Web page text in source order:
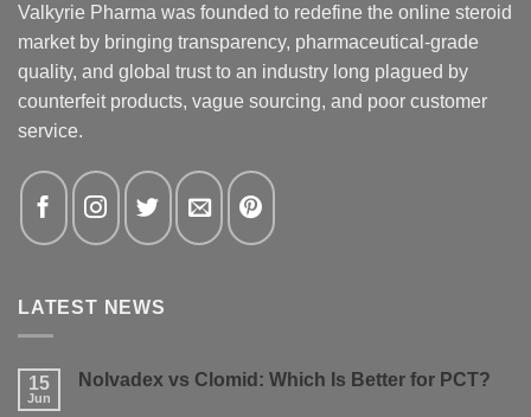
Valkyrie Pharma was founded to redefine the online steroid
market by bringing transparency, pharmaceutical-grade
quality, and global trust to an industry long plagued by
counterfeit products, vague sourcing, and poor customer
service.
LATEST NEWS
15
Jun
Nolvadex vs Clomid: Which Is Better for PCT?